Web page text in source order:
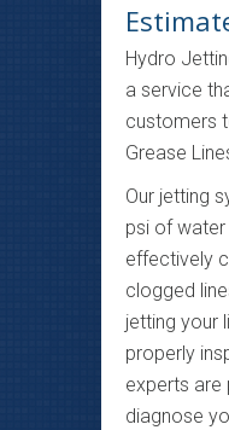
Hydro
a service
customers
Grease
Our jetting
psi of
effectively
clogged
jetting your
properly
experts are
diagnose